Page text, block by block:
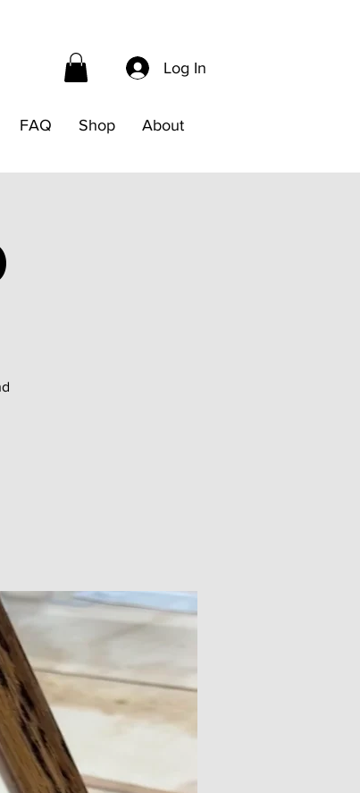
Log In
FAQ Shop About